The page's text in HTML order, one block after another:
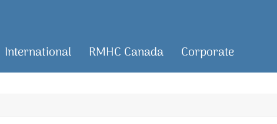
International RMHC Canada Corporate